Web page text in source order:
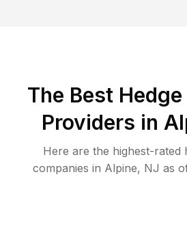
The Best
Providers in
Here are the highest-rated
companies in Alpine, NJ as